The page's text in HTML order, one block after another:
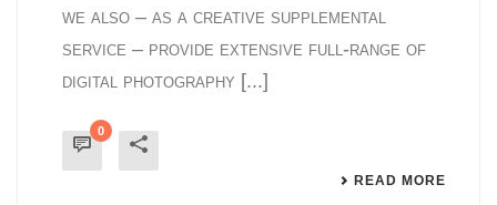
we also – as a creative supplemental
service – provide extensive full-range of
digital photography [...]
0
READ MORE